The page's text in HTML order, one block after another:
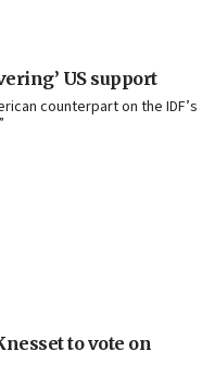
US support
counterpart on the IDF’s
to vote on